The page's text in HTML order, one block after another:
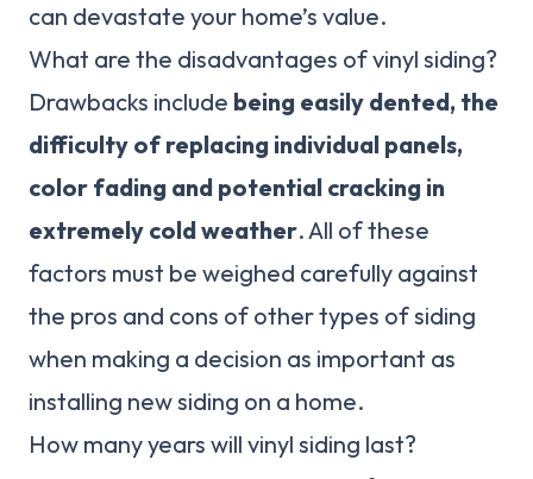
can devastate your home’s value.
What are the disadvantages of vinyl siding?
Drawbacks include being easily dented, the
difficulty of replacing individual panels,
color fading and potential cracking in
extremely cold weather. All of these
factors must be weighed carefully against
the pros and cons of other types of siding
when making a decision as important as
installing new siding on a home.
How many years will vinyl siding last?